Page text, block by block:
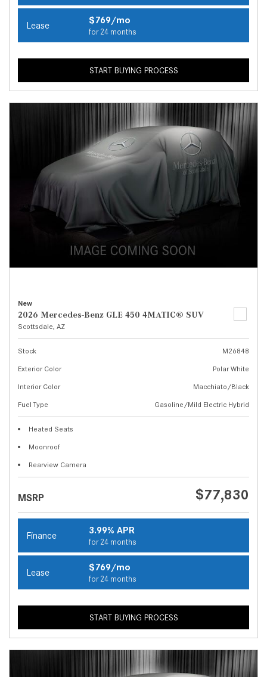
Lease $769/mo
for 24 months
START BUYING PROCESS
New
2026 Mercedes-Benz GLE 450 4MATIC® SUV
Scottsdale, AZ
Stock
M26848
Exterior Color
Polar White
Interior Color
Macchiato/Black
Fuel Type
Gasoline/Mild Electric Hybrid
Heated Seats
Moonroof
Rearview Camera
MSRP $77,830
Finance 3.99% APR
for 24 months
Lease $769/mo
for 24 months
START BUYING PROCESS